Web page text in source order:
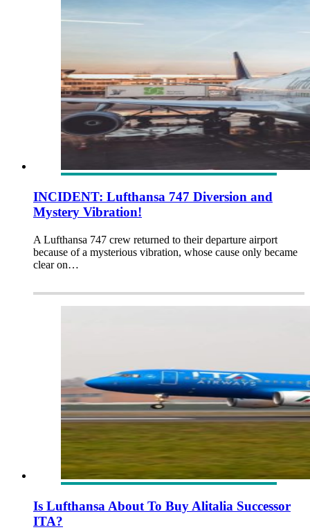
INCIDENT: Lufthansa 747 Diversion and
Mystery Vibration!
A Lufthansa 747 crew returned to their departure airport
because of a mysterious vibration, whose cause only became
clear on…
Is Lufthansa About To Buy Alitalia Successor
ITA?